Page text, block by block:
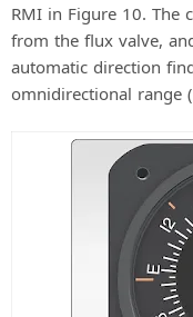
RMI in Figure 10. The
from the flux valve,
automatic direction
omnidirectional range